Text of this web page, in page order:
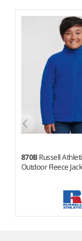
870BRussell
Outdoor Fleece